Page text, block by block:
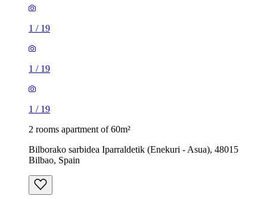
1 / 19
1 / 19
1 / 19
2 rooms apartment of 60m²
Bilborako sarbidea Iparraldetik (Enekuri - Asua), 48015
Bilbao, Spain